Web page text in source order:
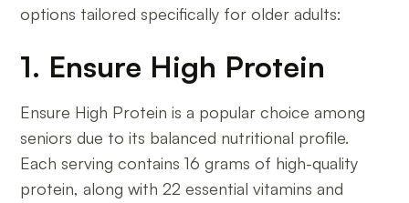
options tailored specifically for older adults:
1. Ensure High Protein
Ensure High Protein is a popular choice among
seniors due to its balanced nutritional profile.
Each serving contains 16 grams of high-quality
protein, along with 22 essential vitamins and